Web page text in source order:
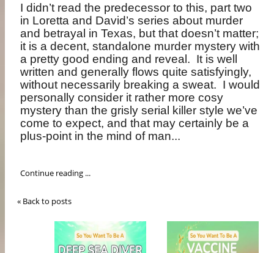
I didn’t read the predecessor to this, part two
in Loretta and David’s series about murder
and betrayal in Texas, but that doesn’t matter;
it is a decent, standalone murder mystery with
a pretty good ending and reveal. It is well
written and generally flows quite satisfyingly,
without necessarily breaking a sweat. I would
personally consider it rather more cosy
mystery than the grisly serial killer style we’ve
come to expect, and that may certainly be a
plus-point in the mind of man...
Continue reading ...
« Back to posts